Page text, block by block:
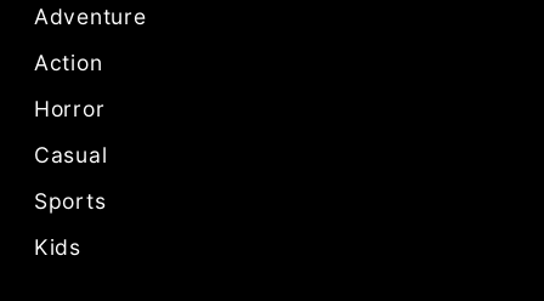
Adventure
Action
Horror
Casual
Sports
Kids